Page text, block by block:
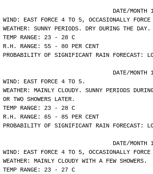
DATE/
WIND: EAST FORCE 4 TO 5, OCCASIONALLY FORCE
WEATHER: SUNNY PERIODS. DRY DURING THE DAY.
TEMP RANGE: 23 - 28 C
R.H. RANGE: 55 - 80 PER CENT
PROBABILITY OF SIGNIFICANT RAIN FORECAST:
DATE/
WIND: EAST FORCE 4 TO 5.
WEATHER: MAINLY CLOUDY. SUNNY PERIODS
OR TWO SHOWERS LATER.
TEMP RANGE: 23 - 28 C
R.H. RANGE: 65 - 85 PER CENT
PROBABILITY OF SIGNIFICANT RAIN FORECAST:
DATE/
WIND: EAST FORCE 4 TO 5, OCCASIONALLY FORCE
WEATHER: MAINLY CLOUDY WITH A FEW SHOWERS.
TEMP RANGE: 23 - 27 C